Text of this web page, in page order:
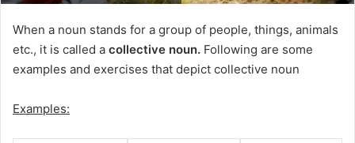
When a noun stands for a group of people, things, animals
etc., it is called a collective noun. Following are some
examples and exercises that depict collective noun
Examples: